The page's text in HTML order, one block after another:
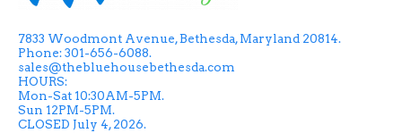
7833 Woodmont Avenue, Bethesda, Maryland 20814.
Phone: 301-656-6088.
sales@thebluehousebethesda.com
HOURS:
Mon-Sat 10:30AM-5PM.
Sun 12PM-5PM.
CLOSED July 4, 2026.